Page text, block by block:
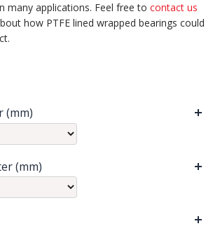
many applications. Feel free to contact us
how PTFE lined wrapped bearings could
(mm)
(mm)